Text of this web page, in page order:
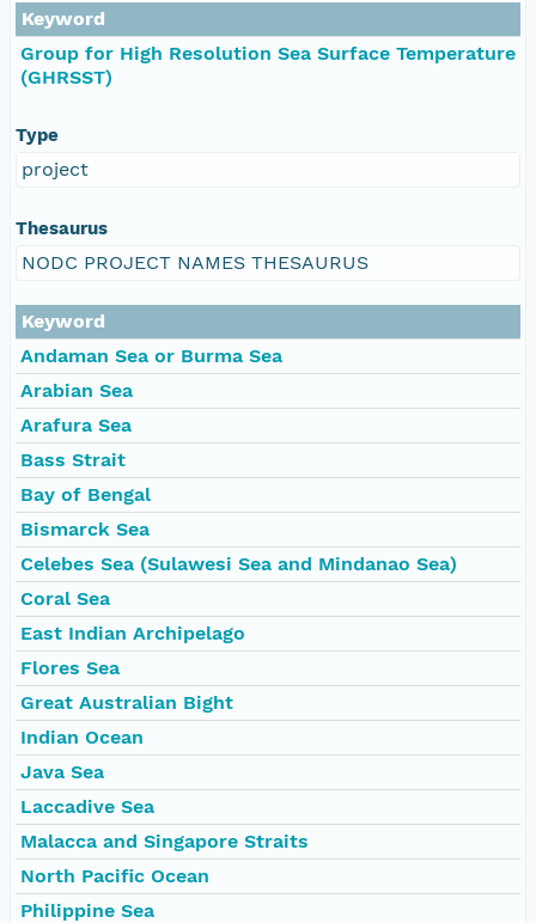
Keyword
Group for High Resolution Sea Surface Temperature
(GHRSST)
Type
project
Thesaurus
NODC PROJECT NAMES THESAURUS
Keyword
Andaman Sea or Burma Sea
Arabian Sea
Arafura Sea
Bass Strait
Bay of Bengal
Bismarck Sea
Celebes Sea (Sulawesi Sea and Mindanao Sea)
Coral Sea
East Indian Archipelago
Flores Sea
Great Australian Bight
Indian Ocean
Java Sea
Laccadive Sea
Malacca and Singapore Straits
North Pacific Ocean
Philippine Sea